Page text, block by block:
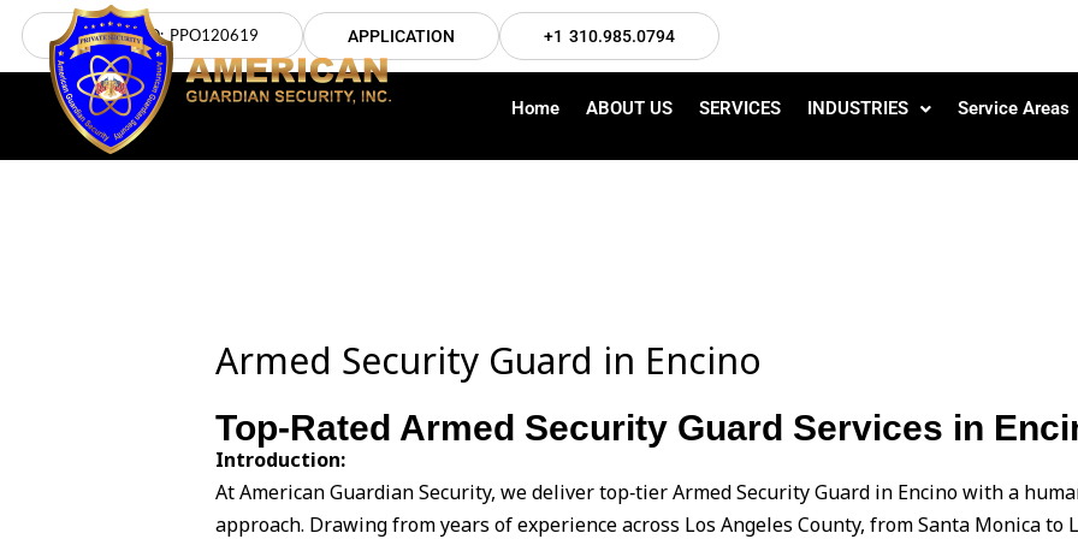
Skip
content
LICENSE NO: PPO120619 APPLICATION +1 310.985.0794
Home ABOUT US SERVICES INDUSTRIES Service Areas
Armed Security Guard in Encino
Top-Rated Armed Security Guard Services in
Introduction:
At American Guardian Security, we deliver top‑tier Armed Security Guard in Encino with a
approach. Drawing from years of experience across Los Angeles County, from Santa Monica to